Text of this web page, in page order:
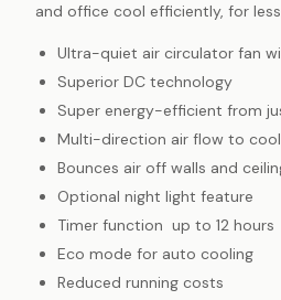
and office cool efficiently, for
Ultra-quiet air circulator fan
Superior DC technology
Super energy-efficient from
Multi-direction air flow to
Bounces air off walls and
Optional night light feature
Timer function up to 12 hours
Eco mode for auto cooling
Reduced running costs